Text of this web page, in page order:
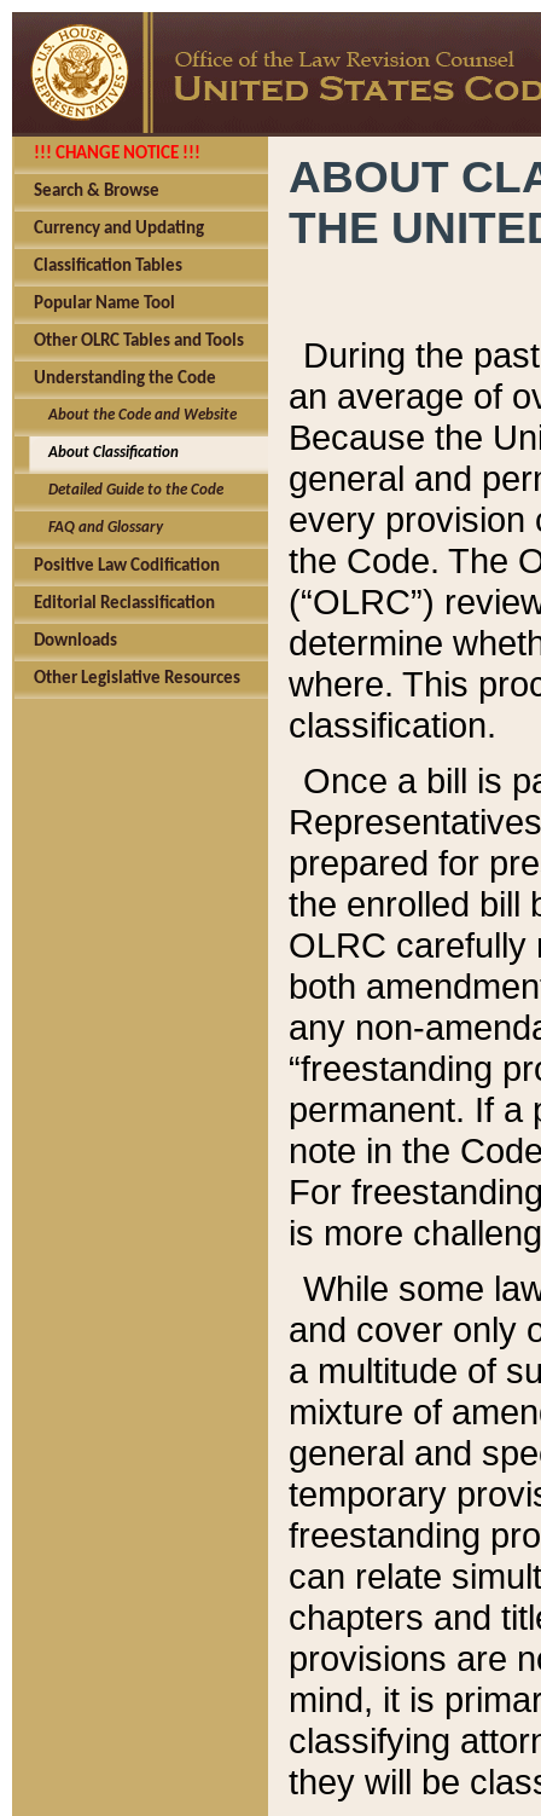
!!! CHANGE NOTICE !!!
Search & Browse
Currency and Updating
Classification Tables
Popular Name Tool
Other OLRC Tables and Tools
Understanding the Code
About the Code and Website
About Classification
Detailed Guide to the Code
FAQ and Glossary
Positive Law Codification
Editorial Reclassification
Downloads
Other Legislative Resources
ABOUT
THE
During the
an average of
Because the
general and
every provision
the Code. The
(“OLRC”)
determine
where. This
classification.
Once a bill is
prepared for
the enrolled bill
OLRC carefully
both
any non-
“freestanding
permanent. If a
note in the
For
is more
While some
and cover only
a multitude of
mixture of
general and
temporary
freestanding
can relate
chapters and
provisions are
mind, it is
classifying
they will be